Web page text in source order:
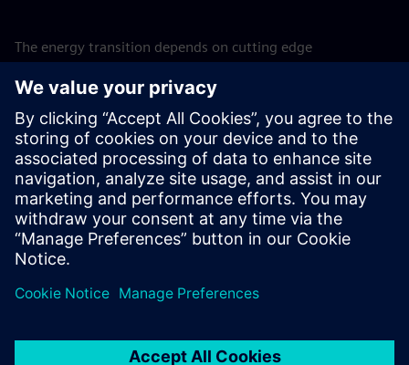
The energy transition depends on cutting edge
is a matter of urgency to support the ongoing build-out of
renewables. SFS is therefore proud to support
groundbreaking projects such as these, assisting Zenobē in
achieving its ambition to invest GBP 750m in the UK
battery storage market, accelerating the adoption of
renewables and helping to pave the way to a net-zero
future for the UK.